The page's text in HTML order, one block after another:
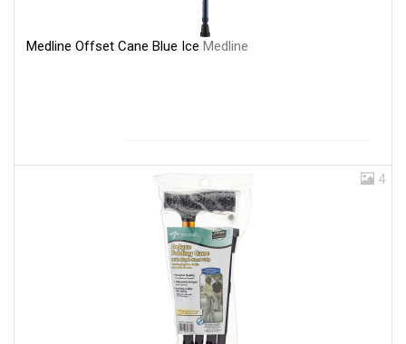
Medline Offset Cane Blue Ice Medline
4